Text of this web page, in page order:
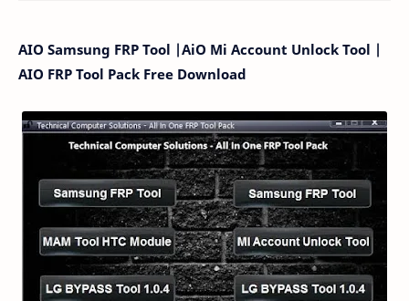
AIO Samsung FRP Tool |AiO Mi Account Unlock Tool |
AIO FRP Tool Pack Free Download